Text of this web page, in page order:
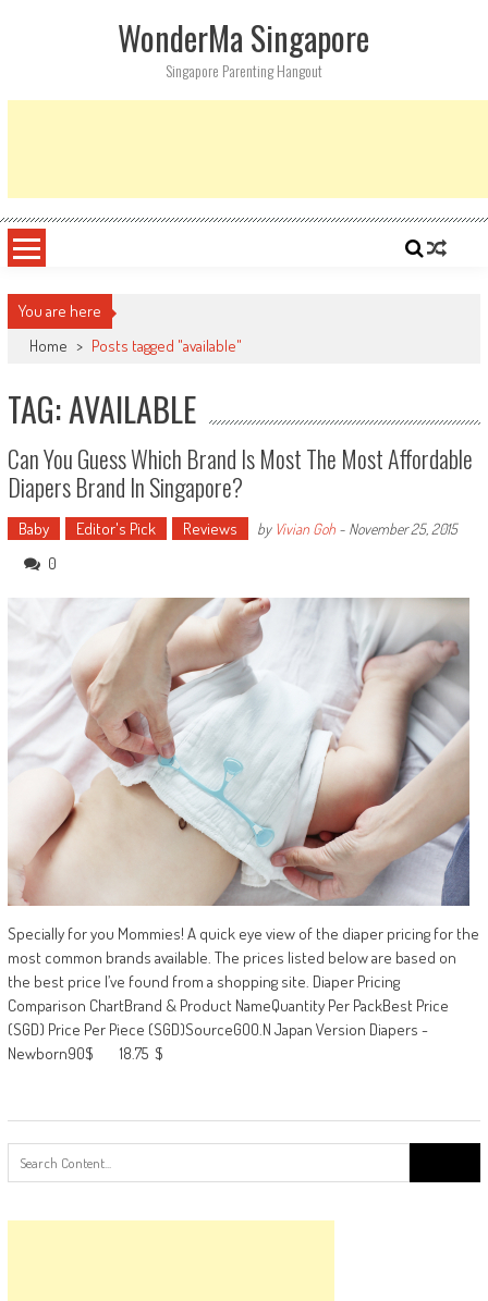
WonderMa Singapore
Singapore Parenting Hangout
You are here
Home > Posts tagged "available"
TAG: AVAILABLE
Can You Guess Which Brand Is Most The Most Affordable
Diapers Brand In Singapore?
Baby Editor's Pick Reviews by Vivian Goh- November 25, 2015
0
Specially for you Mommies! A quick eye view of the diaper pricing for the
most common brands available. The prices listed below are based on
the best price I’ve found from a shopping site. Diaper Pricing
Comparison ChartBrand & Product NameQuantity Per PackBest Price
(SGD) Price Per Piece (SGD)SourceGOO.N Japan Version Diapers -
Newborn90$ 18.75 $
for: